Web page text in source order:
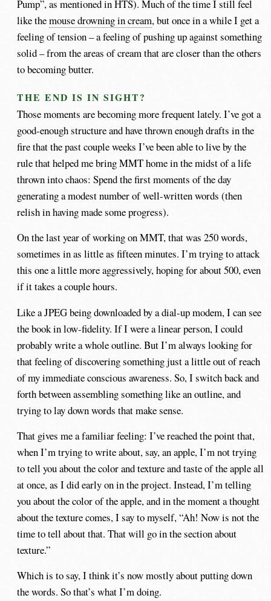
Pump”, as mentioned in HTS). Much of the time I still feel
like themouse drowning in cream, but once in a while I get a
feeling of tension – a feeling of pushing up against something
solid – from the areas of cream that are closer than the others
to becoming butter.
THE END IS IN SIGHT?
Those moments are becoming more frequent lately. I’ve got a
good-enough structure and have thrown enough drafts in the
fire that the past couple weeks I’ve been able to live by the
rule that helped me bring MMT home in the midst of a life
thrown into chaos: Spend the first moments of the day
generating a modest number of well-written words (then
relish in having made some progress).
On the last year of working on MMT, that was 250 words,
sometimes in as little as fifteen minutes. I’m trying to attack
this one a little more aggressively, hoping for about 500, even
if it takes a couple hours.
Like a JPEG being downloaded by a dial-up modem, I can see
the book in low-fidelity. If I were a linear person, I could
probably write a whole outline. But I’m always looking for
that feeling of discovering something just a little out of reach
of my immediate conscious awareness. So, I switch back and
forth between assembling something like an outline, and
trying to lay down words that make sense.
That gives me a familiar feeling: I’ve reached the point that,
when I’m trying to write about, say, an apple, I’m not trying
to tell you about the color and texture and taste of the apple all
at once, as I did early on in the project. Instead, I’m telling
you about the color of the apple, and in the moment a thought
about the texture comes, I say to myself, “Ah! Now is not the
time to tell about that. That will go in the section about
texture.”
Which is to say, I think it’s now mostly about putting down
the words. So that’s what I’m doing.